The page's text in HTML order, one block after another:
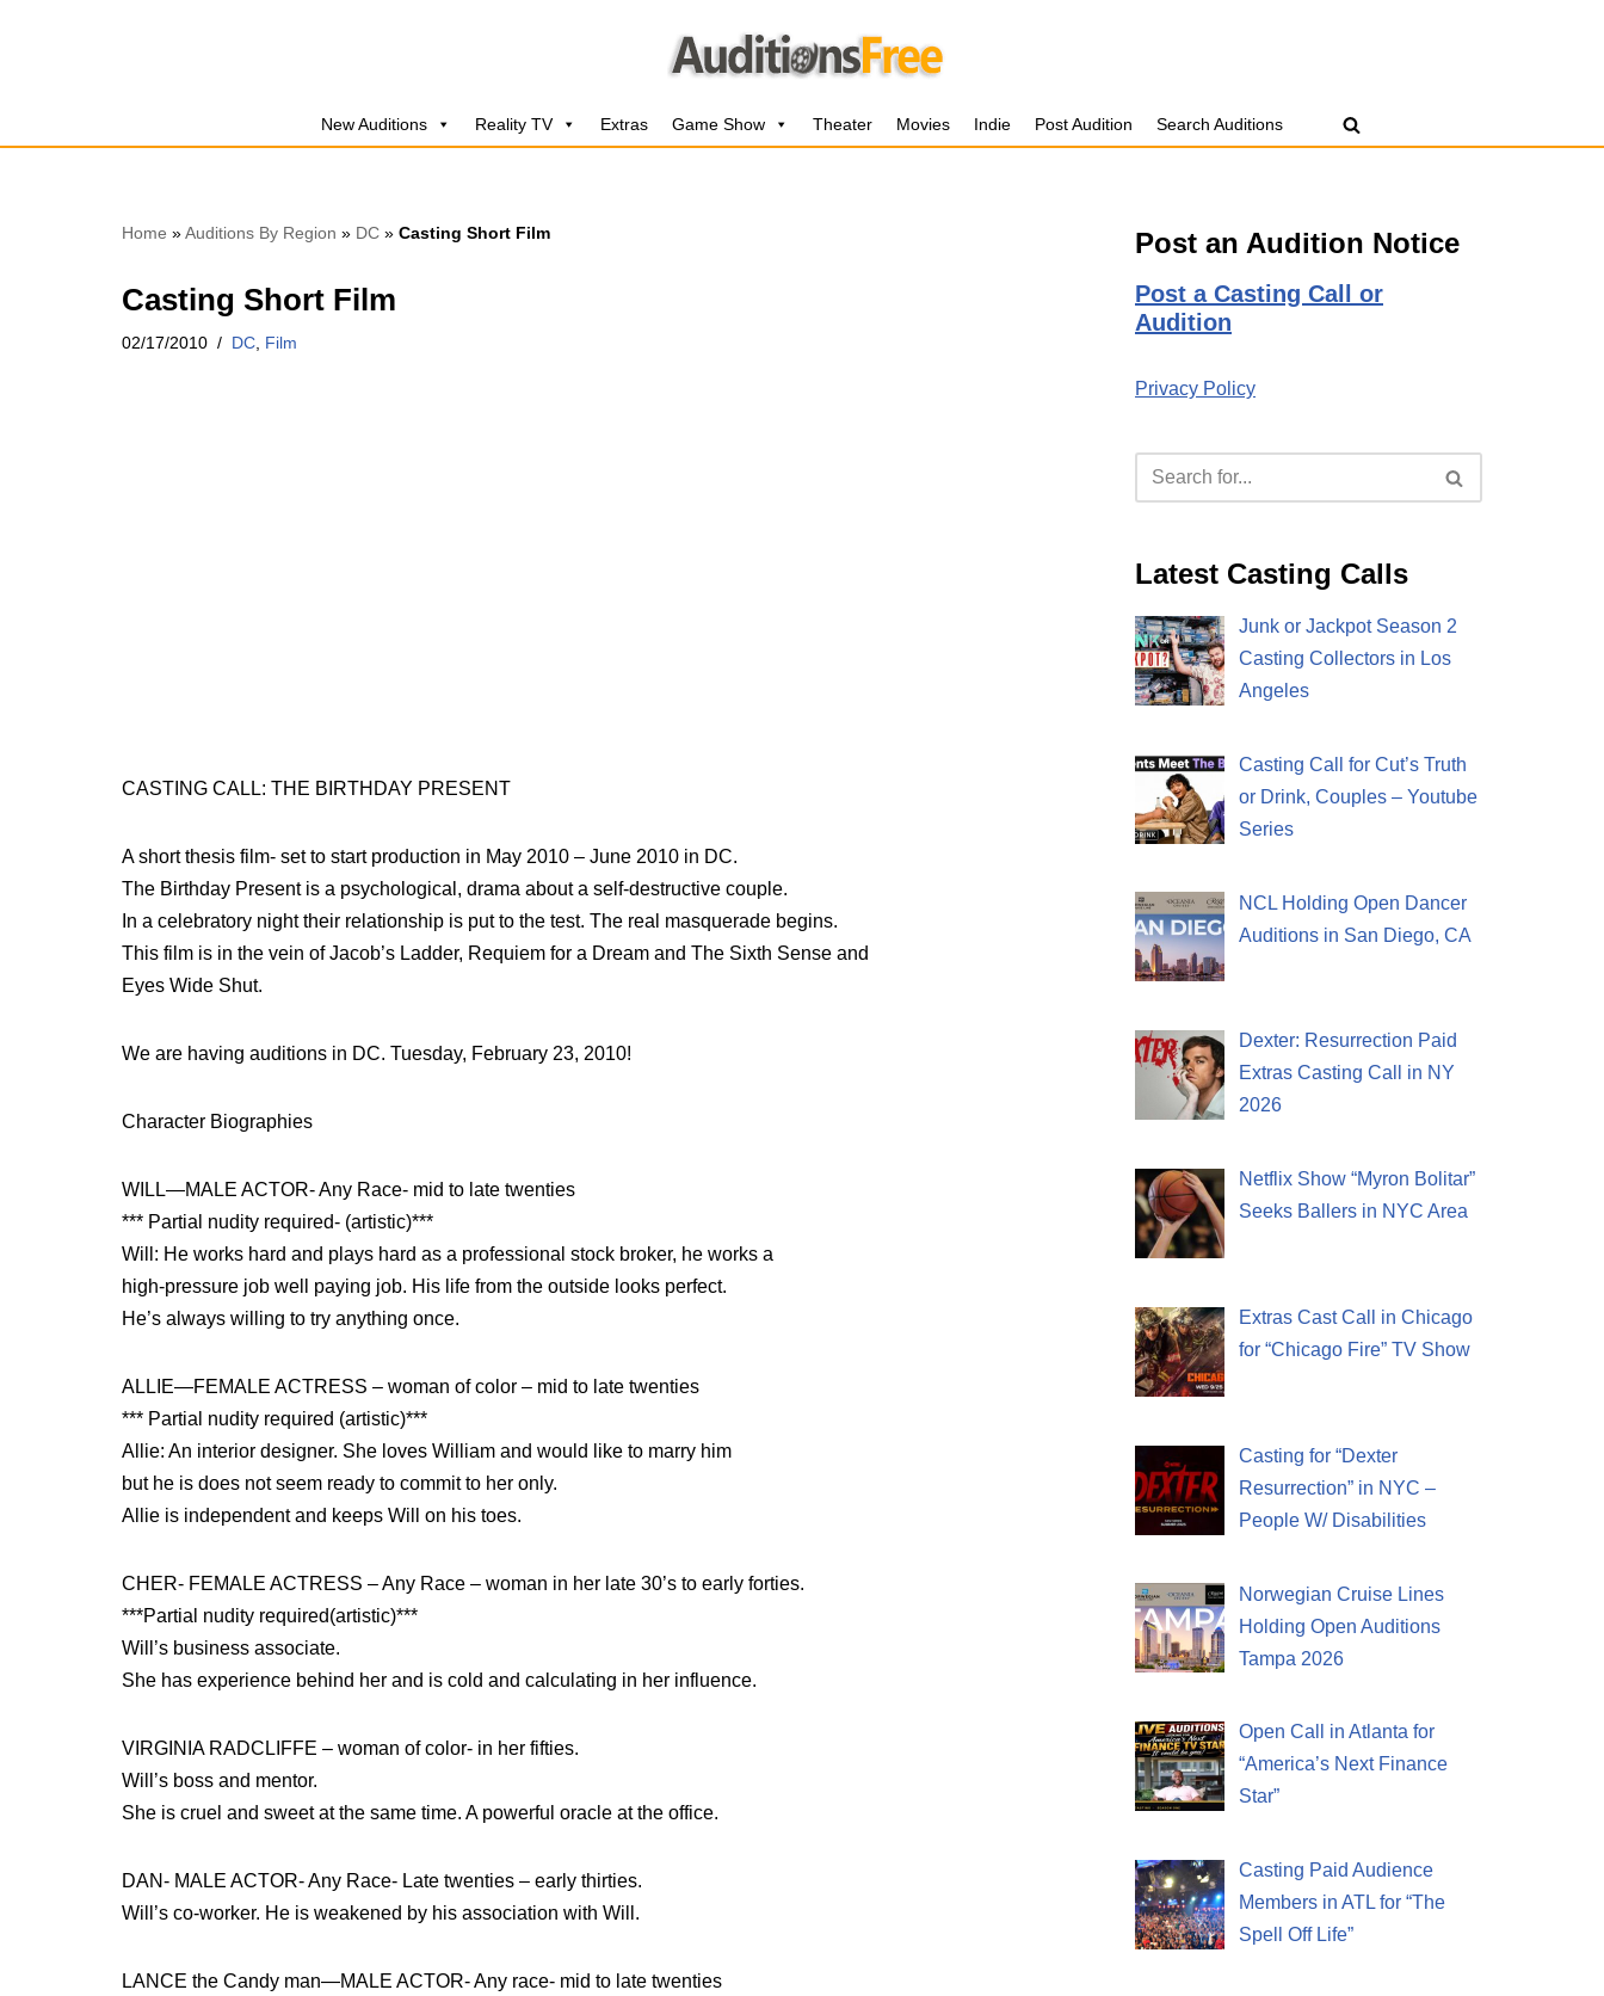
New Auditions Reality TV Extras Game Show Theater Movies Indie Post Audition Search Auditions
Home »Auditions By Region » DC » Casting Short Film
Casting Short Film
02/17/2010 DC Film
CASTING CALL: THE BIRTHDAY PRESENT
A short thesis film- set to start production in May 2010 – June 2010 in DC.
The Birthday Present is a psychological, drama about a self-destructive couple.
In a celebratory night their relationship is put to the test. The real masquerade begins.
This film is in the vein of Jacob’s Ladder, Requiem for a Dream and The Sixth Sense and
Eyes Wide Shut.
We are having auditions in DC. Tuesday, February 23, 2010!
Character Biographies
WILL—MALE ACTOR- Any Race- mid to late twenties
*** Partial nudity required- (artistic)***
Will: He works hard and plays hard as a professional stock broker, he works a
high-pressure job well paying job. His life from the outside looks perfect.
He’s always willing to try anything once.
ALLIE—FEMALE ACTRESS – woman of color – mid to late twenties
*** Partial nudity required (artistic)***
Allie: An interior designer. She loves William and would like to marry him
but he is does not seem ready to commit to her only.
Allie is independent and keeps Will on his toes.
CHER- FEMALE ACTRESS – Any Race – woman in her late 30’s to early forties.
***Partial nudity required(artistic)***
Will’s business associate.
She has experience behind her and is cold and calculating in her influence.
VIRGINIA RADCLIFFE – woman of color- in her fifties.
Will’s boss and mentor.
She is cruel and sweet at the same time. A powerful oracle at the office.
DAN- MALE ACTOR- Any Race- Late twenties – early thirties.
Will’s co-worker. He is weakened by his association with Will.
LANCE the Candy man—MALE ACTOR- Any race- mid to late twenties
Post an Audition Notice
Post a Casting Call or
Audition
Privacy Policy
Latest Casting Calls
Junk or Jackpot Season 2
Casting Collectors in Los
Angeles
Casting Call for Cut’s Truth
or Drink, Couples – Youtube
Series
NCL Holding Open Dancer
Auditions in San Diego, CA
Dexter: Resurrection Paid
Extras Casting Call in NY
2026
Netflix Show “Myron Bolitar”
Seeks Ballers in NYC Area
Extras Cast Call in Chicago
for “Chicago Fire” TV Show
Casting for “Dexter
Resurrection” in NYC –
People W/ Disabilities
Norwegian Cruise Lines
Holding Open Auditions
Tampa 2026
Open Call in Atlanta for
“America’s Next Finance
Star”
Casting Paid Audience
Members in ATL for “The
Spell Off Life”